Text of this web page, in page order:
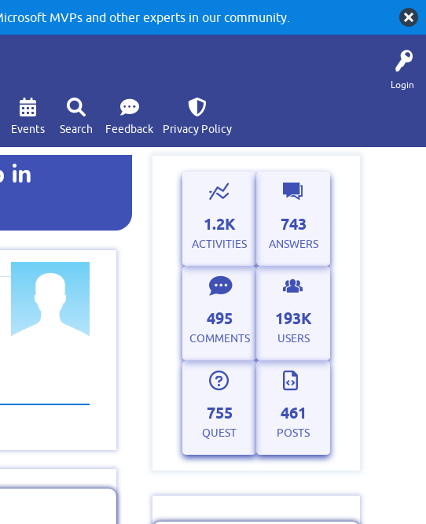
MVPs and other experts in our community.
Login
Events Search Feedback Privacy Policy
in
1.2K
ACTIVITIES
743
ANSWERS
495
COMMENTS
193K
USERS
755
QUEST
461
POSTS